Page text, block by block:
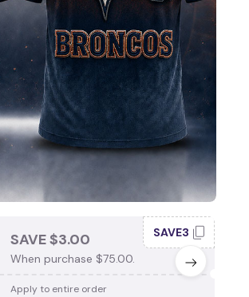
SAVE $3.00
When purchase $75.00.
SAVE3
Apply to entire order